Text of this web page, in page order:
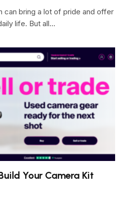
can bring a lot of pride and offer
life. But all…
Your Camera Kit